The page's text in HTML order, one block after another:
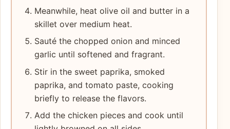
Meanwhile, heat olive oil and butter in a
skillet over medium heat.
Sauté the chopped onion and minced
garlic until softened and fragrant.
Stir in the sweet paprika, smoked
paprika, and tomato paste, cooking
briefly to release the flavors.
Add the chicken pieces and cook until